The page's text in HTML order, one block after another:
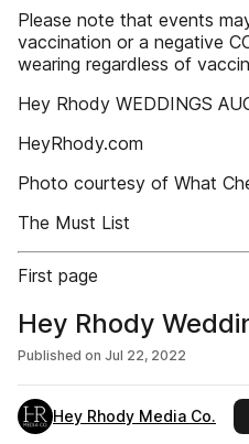
Please note that events
vaccination or a negative
wearing regardless of
Hey Rhody WEDDINGS
HeyRhody.com
Photo courtesy of What
The Must List
First page
Hey Rhody
Published on Jul 22, 2022
Hey Rhody Media Co.